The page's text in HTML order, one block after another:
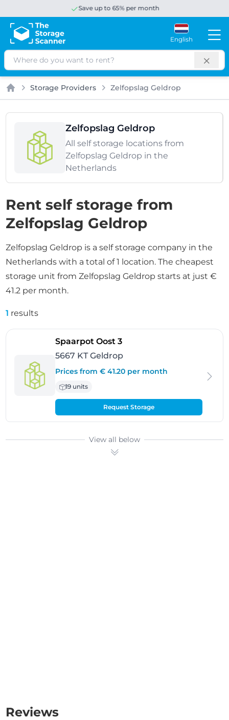
Save up to 65% per month
English
Search
Home
Storage Providers Zelfopslag Geldrop
Zelfopslag Geldrop
All self storage locations from
Zelfopslag Geldrop in the
Netherlands
Rent self storage from
Zelfopslag Geldrop
Zelfopslag Geldrop is a self storage company in the
Netherlands with a total of 1 location. The cheapest
storage unit from Zelfopslag Geldrop starts at just €
41.2 per month.
1 results
Spaarpot Oost 3- Geldrop
5667 KT Geldrop
Prices from € 41.20 per month
19 units
Request Storage
View all below
Reviews